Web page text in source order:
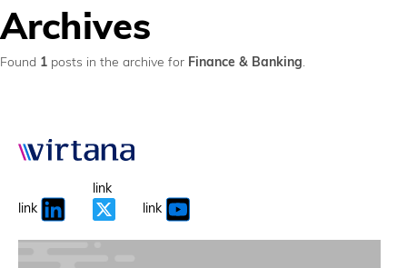
Archives
Found 1 posts in the archive for Finance & Banking.
link
link
link